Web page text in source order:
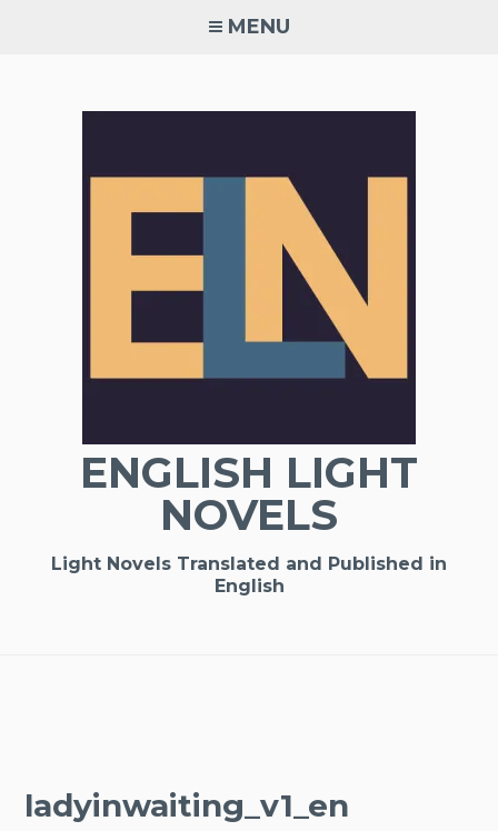
MENU
ENGLISH LIGHT
NOVELS
Light Novels Translated and Published in
English
ladyinwaiting_v1_en